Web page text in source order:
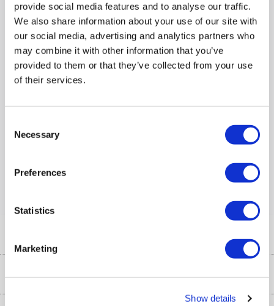
provide social media features and to analyse our traffic.
We also share information about your use of our site with
our social media, advertising and analytics partners who
may combine it with other information that you’ve
provided to them or that they’ve collected from your use
of their services.
Selection
Necessary
Preferences
Statistics
Marketing
Show details
Movement resolution:1200dpi
Wired or Wireless:Wireless
Mouse Type:BlueEye
Product Information Sheet
Items 1-1of